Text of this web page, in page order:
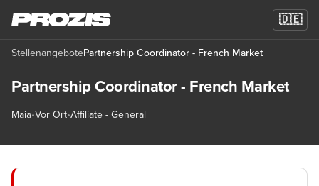
🇩🇪
StellenangebotePartnership Coordinator - French Market
Partnership Coordinator - French Market
Maia•Vor Ort•Affiliate - General